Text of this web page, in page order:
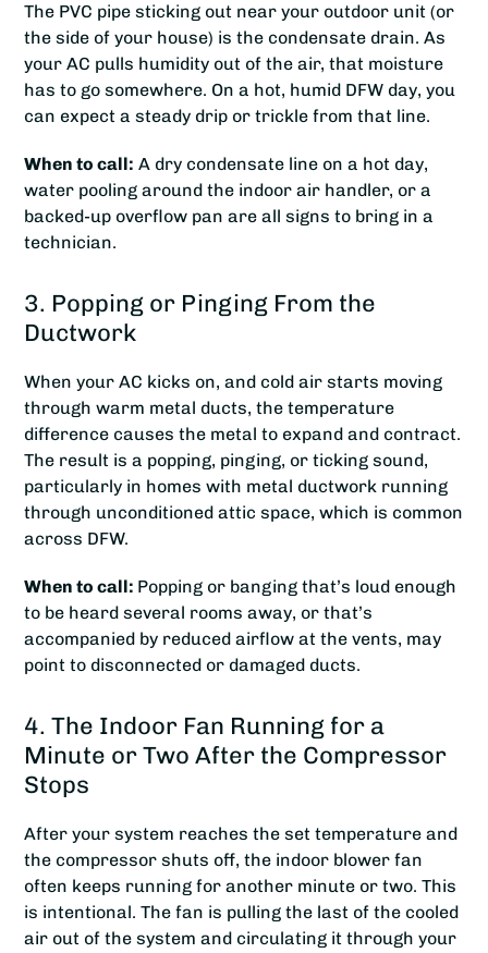
The PVC pipe sticking out near your outdoor unit (or
the side of your house) is the condensate drain. As
your AC pulls humidity out of the air, that moisture
has to go somewhere. On a hot, humid DFW day, you
can expect a steady drip or trickle from that line.
When to call: A dry condensate line on a hot day,
water pooling around the indoor air handler, or a
backed-up overflow pan are all signs to bring in a
technician.
3. Popping or Pinging From the
Ductwork
When your AC kicks on, and cold air starts moving
through warm metal ducts, the temperature
difference causes the metal to expand and contract.
The result is a popping, pinging, or ticking sound,
particularly in homes with metal ductwork running
through unconditioned attic space, which is common
across DFW.
When to call: Popping or banging that’s loud enough
to be heard several rooms away, or that’s
accompanied by reduced airflow at the vents, may
point to disconnected or damaged ducts.
4. The Indoor Fan Running for a
Minute or Two After the Compressor
Stops
After your system reaches the set temperature and
the compressor shuts off, the indoor blower fan
often keeps running for another minute or two. This
is intentional. The fan is pulling the last of the cooled
air out of the system and circulating it through your